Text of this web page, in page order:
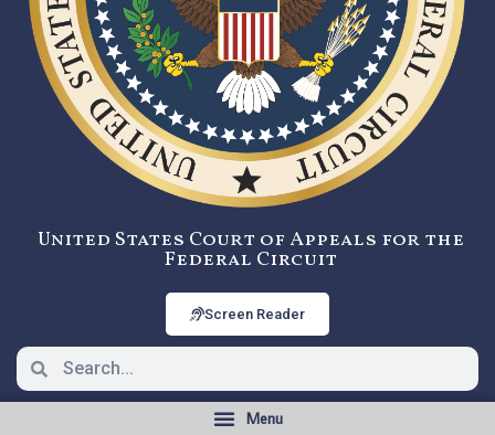
United States Court of Appeals for the
Federal Circuit
Screen Reader